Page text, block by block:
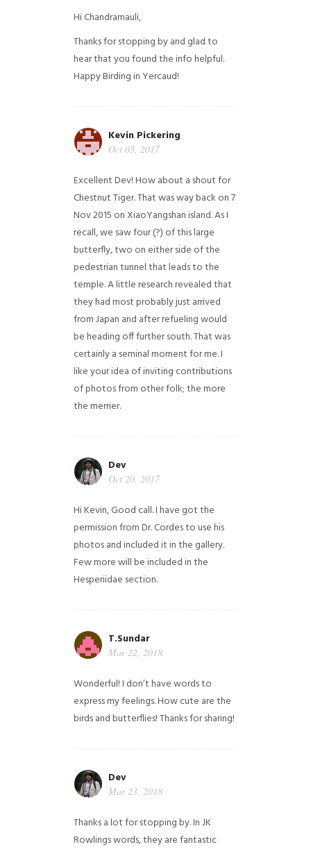
Hi Chandramauli,
Thanks for stopping by and glad to
hear that you found the info helpful.
Happy Birding in Yercaud!
Kevin Pickering
Oct 05, 2017
Excellent Dev! How about a shout for
Chestnut Tiger. That was way back on 7
Nov 2015 on XiaoYangshan island. As I
recall, we saw four (?) of this large
butterfly, two on either side of the
pedestrian tunnel that leads to the
temple. A little research revealed that
they had most probably just arrived
from Japan and after refueling would
be heading off further south. That was
certainly a seminal moment for me. I
like your idea of inviting contributions
of photos from other folk; the more
the merrier.
Dev
Oct 20, 2017
Hi Kevin, Good call. I have got the
permission from Dr. Cordes to use his
photos and included it in the gallery.
Few more will be included in the
Hesperiidae section.
T.Sundar
Mar 22, 2018
Wonderful! I don’t have words to
express my feelings. How cute are the
birds and butterflies! Thanks for sharing!
Dev
Mar 23, 2018
Thanks a lot for stopping by. In JK
Rowlings words, they are fantastic